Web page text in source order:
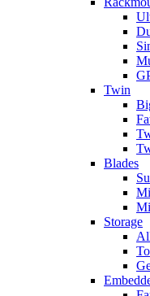
Twin
Blades
Storage